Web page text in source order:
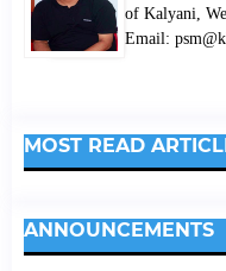
of Kalyani,
Email:
MOST READ
ANNOUNCEMENTS